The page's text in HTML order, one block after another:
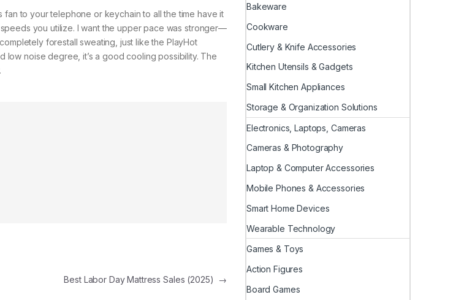
to your telephone or keychain to all the time have it
you utilize. I want the upper pace was stronger—
forestall sweating, just like the PlayHot
low noise degree, it’s a good cooling possibility. The
Best Labor Day Mattress Sales (2025) →
Bakeware
Cookware
Cutlery & Knife Accessories
Kitchen Utensils & Gadgets
Small Kitchen Appliances
Storage & Organization Solutions
Electronics, Laptops, Cameras
Cameras & Photography
Laptop & Computer Accessories
Mobile Phones & Accessories
Smart Home Devices
Wearable Technology
Games & Toys
Action Figures
Board Games